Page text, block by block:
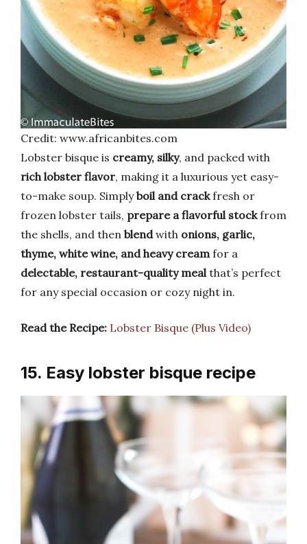
Credit: www.africanbites.com
Lobster bisque is creamy, silky, and packed with
rich lobster flavor, making it a luxurious yet easy-
to-make soup. Simplyboil and crackfresh or
frozen lobster tails, prepare a flavorful stockfrom
the shells, and then blendwith onions, garlic,
thyme, white wine, and heavy creamfor a
delectable, restaurant-quality mealthat’s perfect
for any special occasion or cozy night in.
Read the Recipe: Lobster Bisque (Plus Video)
15. Easy lobster bisque recipe